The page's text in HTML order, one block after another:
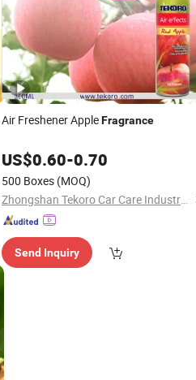
Air Freshener AppleFragrance
US$0.60-0.70
500 Boxes (MOQ)
Zhongshan Tekoro Car Care Industry Co., Ltd.
Send Inquiry